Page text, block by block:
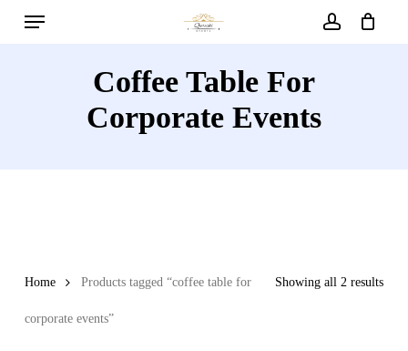
Menu
Coffee Table For
Corporate Events
Showing all 2 results
Home Products tagged “coffee table for
corporate events”